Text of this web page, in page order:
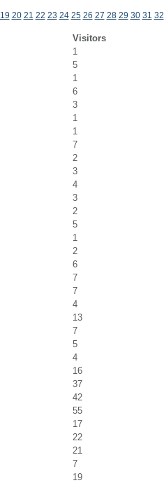
19 20 21 22 23 24 25 26 27 28 29 30 31 32
Visitors
1
5
1
6
3
1
1
7
2
3
4
3
2
5
1
2
6
7
7
4
13
7
5
4
16
37
42
55
17
22
21
7
19